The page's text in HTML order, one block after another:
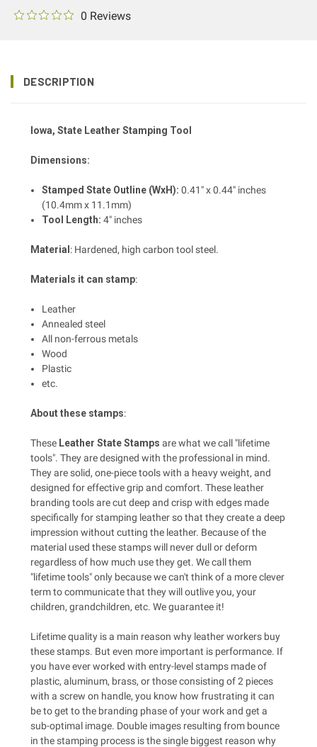
0 Reviews
DESCRIPTION
Iowa, State Leather Stamping Tool
Dimensions:
Stamped State Outline (WxH): 0.41" x 0.44" inches
(10.4mm x 11.1mm)
Tool Length: 4" inches
Material : Hardened, high carbon tool steel.
Materials it can stamp:
Leather
Annealed steel
All non-ferrous metals
Wood
Plastic
etc.
About these stamps:
These Leather State Stamps are what we call "lifetime
tools". They are designed with the professional in mind.
They are solid, one-piece tools with a heavy weight, and
designed for effective grip and comfort. These leather
branding tools are cut deep and crisp with edges made
specifically for stamping leather so that they create a deep
impression without cutting the leather. Because of the
material used these stamps will never dull or deform
regardless of how much use they get. We call them
"lifetime tools" only because we can't think of a more clever
term to communicate that they will outlive you, your
children, grandchildren, etc. We guarantee it!
Lifetime quality is a main reason why leather workers buy
these stamps. But even more important is performance. If
you have ever worked with entry-level stamps made of
plastic, aluminum, brass, or those consisting of 2 pieces
with a screw on handle, you know how frustrating it can
be to get to the branding phase of your work and get a
sub-optimal image. Double images resulting from bounce
in the stamping process is the single biggest reason why